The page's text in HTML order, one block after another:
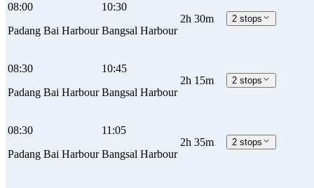
08:00
Padang Bai Harbour
10:30
Bangsal Harbour
2h 30m 2 stops
08:30
Padang Bai Harbour
10:45
Bangsal Harbour
2h 15m 2 stops
08:30
Padang Bai Harbour
11:05
Bangsal Harbour
2h 35m 2 stops